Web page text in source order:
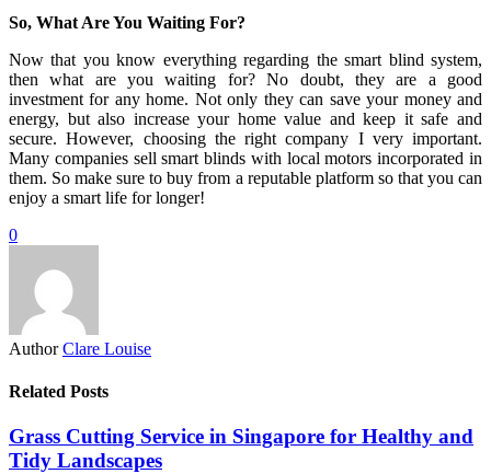
So, What Are You Waiting For?
Now that you know everything regarding the smart blind system,
then what are you waiting for? No doubt, they are a good
investment for any home. Not only they can save your money and
energy, but also increase your home value and keep it safe and
secure. However, choosing the right company I very important.
Many companies sell smart blinds with local motors incorporated in
them. So make sure to buy from a reputable platform so that you can
enjoy a smart life for longer!
0
Author Clare Louise
Related Posts
Grass Cutting Service in Singapore for Healthy and
Tidy Landscapes